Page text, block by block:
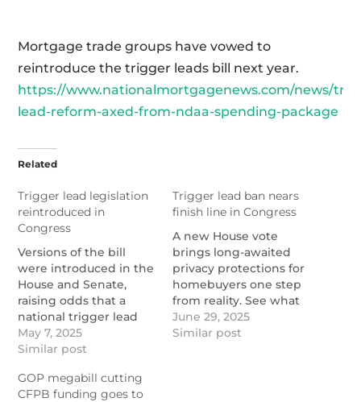
Mortgage trade groups have vowed to
reintroduce the trigger leads bill next year.
https://www.nationalmortgagenews.com/news/
lead-reform-axed-from-ndaa-spending-package
Related
Trigger lead legislation
reintroduced in
Congress
Versions of the bill
were introduced in the
House and Senate,
raising odds that a
national trigger lead
ban could be near.
https://www.nationalmortgagenews.com/news/trigger-
in-congress
May 7, 2025
Similar post
Trigger lead ban nears
finish line in Congress
A new House vote
brings long-awaited
privacy protections for
homebuyers one step
from reality. See what
still needs to happen.
https://
June 29, 2025
Similar post
GOP megabill cutting
CFPB funding goes to